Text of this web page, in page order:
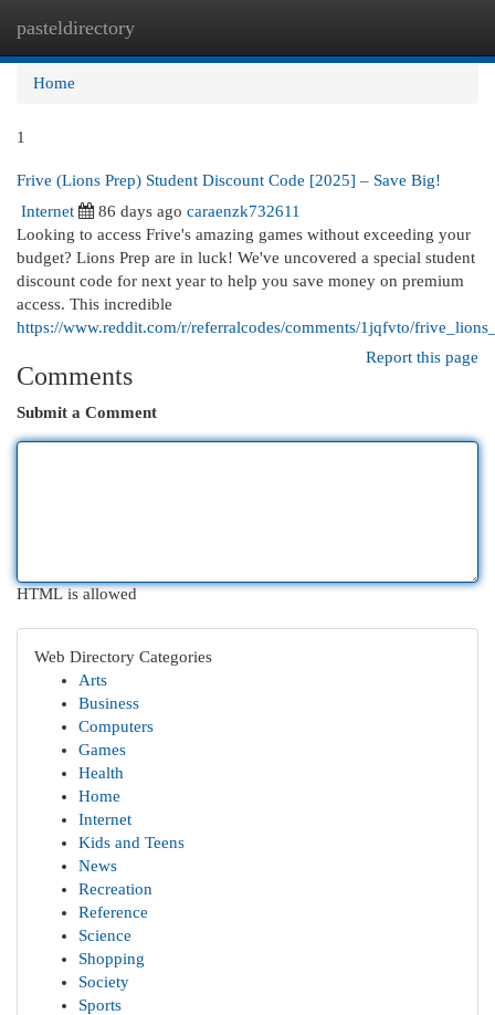
pasteldirectory
Home
1
Frive (Lions Prep) Student Discount Code [2025] – Save Big!
Internet
86 days ago caraenzk732611
Looking to access Frive's amazing games without exceeding your
budget? Lions Prep are in luck! We've uncovered a special student
discount code for next year to help you save money on premium
access. This incredible
https://www.reddit.com/r/referralcodes/comments/1jqfvto/
Report this page
Comments
Submit a Comment
HTML is allowed
Web Directory Categories
Arts
Business
Computers
Games
Health
Home
Internet
Kids and Teens
News
Recreation
Reference
Science
Shopping
Society
Sports